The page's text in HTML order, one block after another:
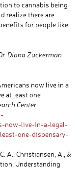
to cannabis being
realize there are
for people like
Diana Zuckerman
now live in a
at least one
Center.
now-live-in-a-legal-
one-dispensary-
A., Christiansen, A., &
Understanding